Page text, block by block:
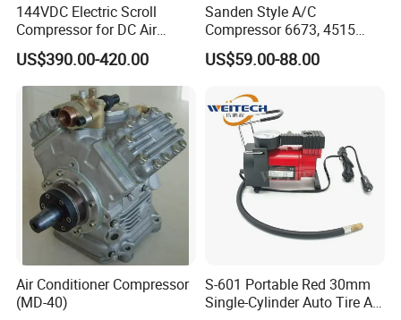
144VDC Electric Scroll
Compressor for DC Air
Conditioner System
US$390.00-420.00
Sanden Style A/C
Compressor 6673, 4515
(1101417) Compressor –
Sanden 4515, 6673,
US$59.00-88.00
Air Conditioner Compressor
(MD-40)
S-601 Portable Red 30mm
Single-Cylinder Auto Tire Air